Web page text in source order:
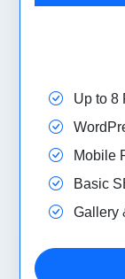
Up to 8
Mobile
Basic
Gallery